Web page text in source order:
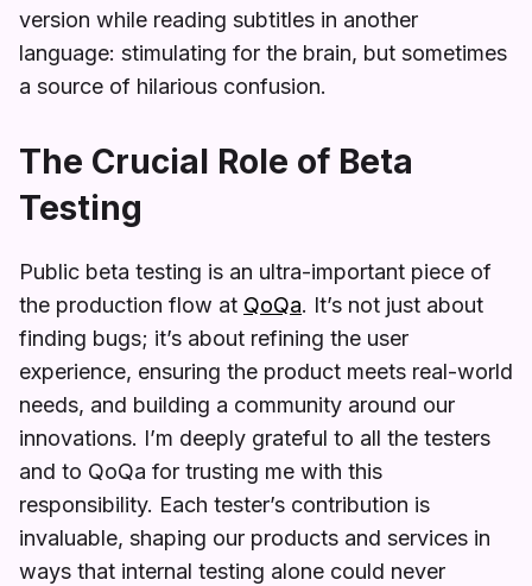
version while reading subtitles in another
language: stimulating for the brain, but sometimes
a source of hilarious confusion.
The Crucial Role of Beta
Testing
Public beta testing is an ultra-important piece of
the production flow at QoQa. It’s not just about
finding bugs; it’s about refining the user
experience, ensuring the product meets real-world
needs, and building a community around our
innovations. I’m deeply grateful to all the testers
and to QoQa for trusting me with this
responsibility. Each tester’s contribution is
invaluable, shaping our products and services in
ways that internal testing alone could never